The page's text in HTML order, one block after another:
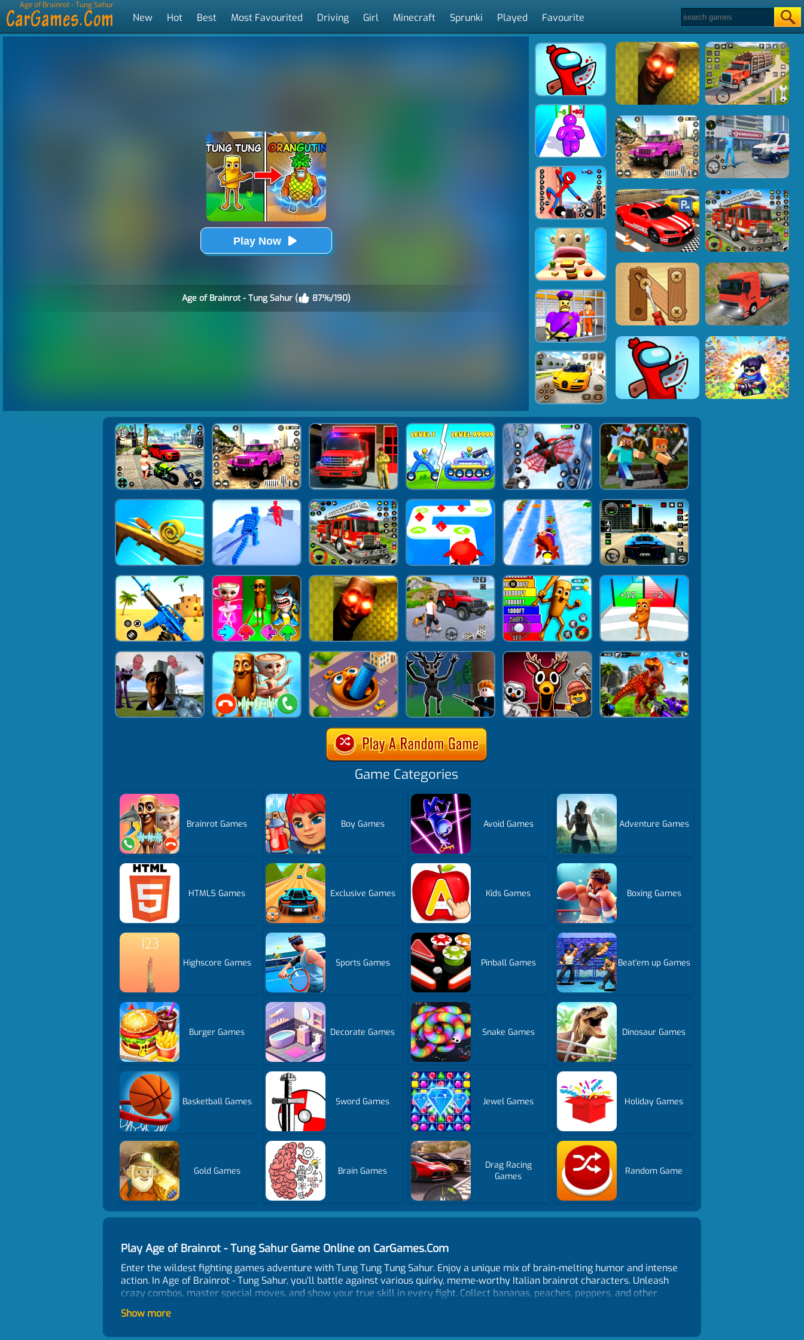
Age of Brainrot - Tung Sahur
New Hot Best Most Favourited Driving Girl Minecraft Sprunki Played Favourite
Play Now
Age of Brainrot - Tung Sahur ( 87%/190)
Game Categories
Brainrot Games Boy Games Avoid Games Adventure Games
HTML5 Games Exclusive Games Kids Games Boxing Games
Highscore Games Sports Games Pinball Games Beat'em up Games
Burger Games Decorate Games Snake Games Dinosaur Games
Basketball Games Sword Games Jewel Games Holiday Games
Gold Games Brain Games
Drag Racing
Games
Random Game
Play Age of Brainrot - Tung Sahur Game Online on CarGames.Com
Enter the wildest fighting games adventure with Tung Tung Tung Sahur. Enjoy a unique mix of brain-melting humor and intense
action. In Age of Brainrot - Tung Sahur, you’ll battle against various quirky, meme-worthy Italian brainrot characters. Unleash
crazy combos, master special moves, and show your true skill in every fight. Collect bananas, peaches, peppers, and other
the strongest Brainrot warrior. Come to see if you can conquer all your opponents.
Show more